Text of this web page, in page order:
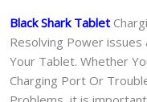
Black Shark Tablet
Resolving Power issues
Your Tablet. Whether
Charging Port Or